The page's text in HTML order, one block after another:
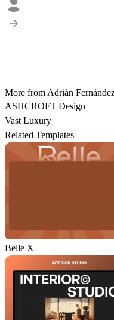
More from Adrián
ASHCROFT Design
Vast Luxury
Related Templates
Belle X